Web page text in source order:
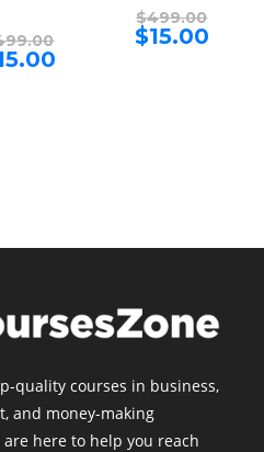
price
was:
Current
price
$499.00price
was:
$15.00Current
price
quality courses in business,
and money-making
here to help you reach